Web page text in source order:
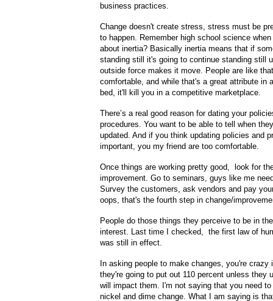
business practices.
Change doesn't create stress, stress must be
to happen. Remember high school science
about inertia? Basically inertia means that if
standing still it's going to continue standing still
outside force makes it move. People are like
comfortable, and while that's a great attribute in
bed, it'll kill you in a competitive marketplace.
There’s a real good reason for dating your
procedures. You want to be able to tell when
updated. And if you think updating policies and
important, you my friend are too comfortable.
Once things are working pretty good, look for
improvement. Go to seminars, guys like me
Survey the customers, ask vendors and pay
oops, that's the fourth step in change/
People do those things they perceive to be in
interest. Last time I checked, the first law of
was still in effect.
In asking people to make changes, you're crazy
they're going to put out 110 percent unless they
will impact them. I'm not saying that you need
nickel and dime change. What I am saying is